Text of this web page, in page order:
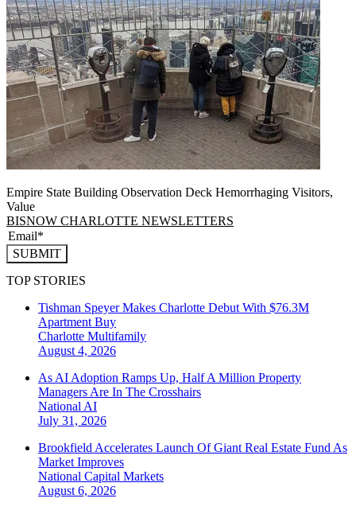
Empire State Building Observation Deck Hemorrhaging Visitors,
Value
BISNOW CHARLOTTE NEWSLETTERS
SUBMIT
TOP STORIES
Tishman Speyer Makes Charlotte Debut With $76.3M
Apartment Buy
Charlotte Multifamily
August 4, 2026
As AI Adoption Ramps Up, Half A Million Property
Managers Are In The Crosshairs
National AI
July 31, 2026
Brookfield Accelerates Launch Of Giant Real Estate Fund As
Market Improves
National Capital Markets
August 6, 2026